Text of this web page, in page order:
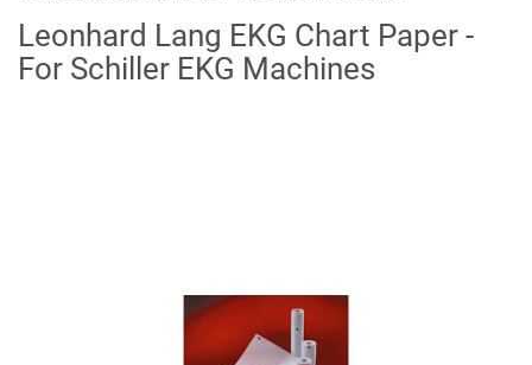
Leonhard Lang EKG Chart Paper -
For Schiller EKG Machines